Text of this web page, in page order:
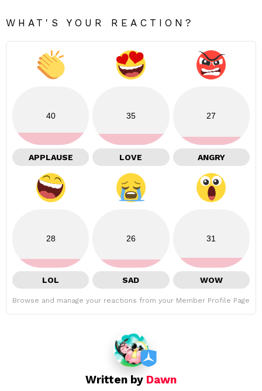
WHAT'S YOUR REACTION?
40
APPLAUSE
35
LOVE
27
ANGRY
28
LOL
26
SAD
31
WOW
Browse and manage your reactions from your Member Profile Page
Written by Dawn